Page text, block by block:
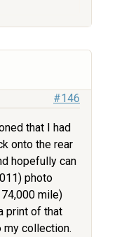
#146
that I had
onto the rear
hopefully can
photo
mile)
print of that
my collection.